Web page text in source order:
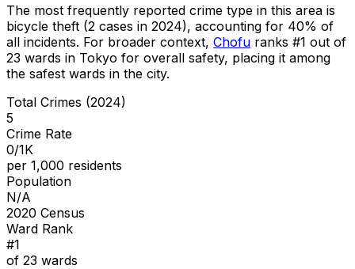
The most frequently reported crime type in this area is
bicycle theft (2 cases in 2024), accounting for 40% of
all incidents. For broader context, Chofu ranks #1 out of
23 wards in Tokyo for overall safety, placing it among
the safest wards in the city.
Total Crimes (2024)
5
Crime Rate
0/1K
per 1,000 residents
Population
N/A
2020 Census
Ward Rank
#1
of 23 wards